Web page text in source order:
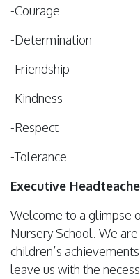
-Courage
-Determination
-Friendship
-Kindness
-Respect
-Tolerance
Executive
Welcome to a glimpse
Nursery School. We
children’s
leave us with the